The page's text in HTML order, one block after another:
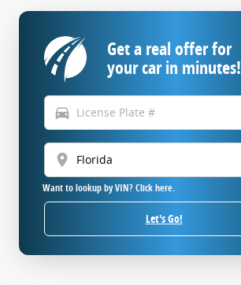
Get a real offer for
your car in minutes!
directions_car
location_on
Want to lookup by VIN? Click here.
Let's Go!